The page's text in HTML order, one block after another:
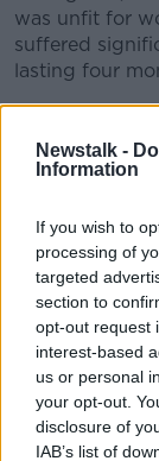
Newstalk -
Information
If you wish to
processing of
targeted
section to
opt-out request
interest-based
us or personal
your opt-out.
disclosure of
IAB’s list of
was unfit for
suffered
lasting four
headache,
COVID-19
return to work
The authors
when the
days
The authors
characterised
of immunity